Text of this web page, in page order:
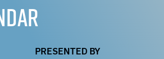
PRESENTED BY